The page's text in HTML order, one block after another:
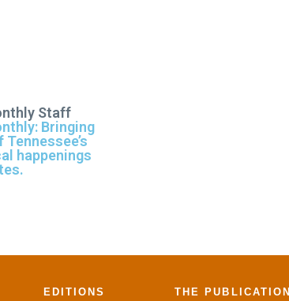
Staff
Bringing
happenings
EDITIONS THE PUBLICATION